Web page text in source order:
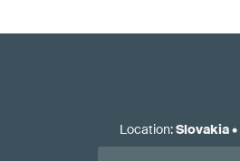
Location:Slovakia•